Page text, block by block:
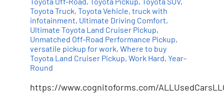
Toyota Truck, Toyota Vehicle, truck with
infotainment, Ultimate Driving Comfort,
Ultimate Toyota Land Cruiser Pickup,
Unmatched Off-Road Performance Pickup,
versatile pickup for work, Where to buy
Toyota Land Cruiser Pickup, Work Hard, Year-
Round
https://www.cognitoforms.com/